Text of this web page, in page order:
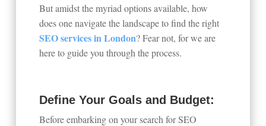
But amidst the myriad options available, how
does one navigate the landscape to find the right
SEO services in London? Fear not, for we are
here to guide you through the process.
Define Your Goals and Budget:
Before embarking on your search for SEO